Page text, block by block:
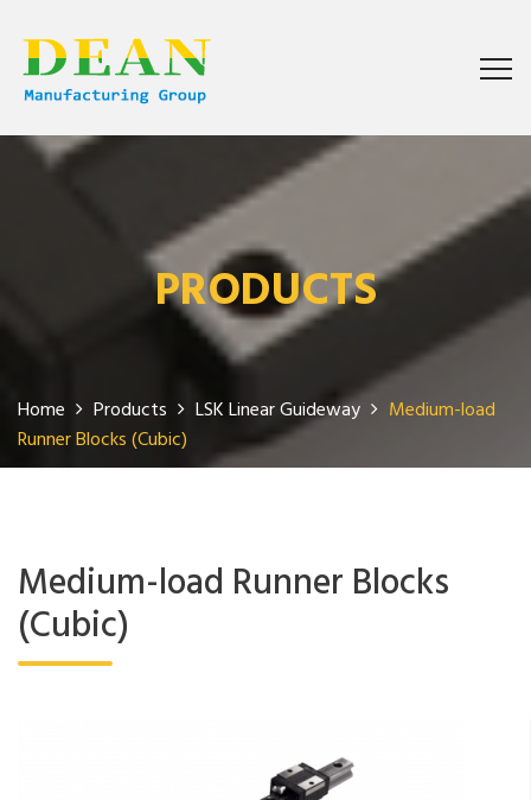
PRODUCTS
Home Products LSK Linear Guideway
Medium-load
Runner Blocks (Cubic)
Medium-load Runner Blocks
(Cubic)